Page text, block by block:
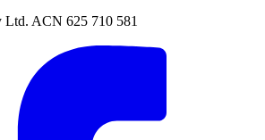
ACN 625 710 581